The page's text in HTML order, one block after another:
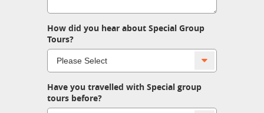
How did you hear about Special Group
Tours?
Have you travelled with Special group
tours before?